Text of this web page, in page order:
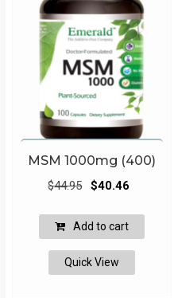
MSM 1000mg (400)
$44.95
Original
was:
$44.95.
$40.46
$40.46.
Add to cart
Quick View